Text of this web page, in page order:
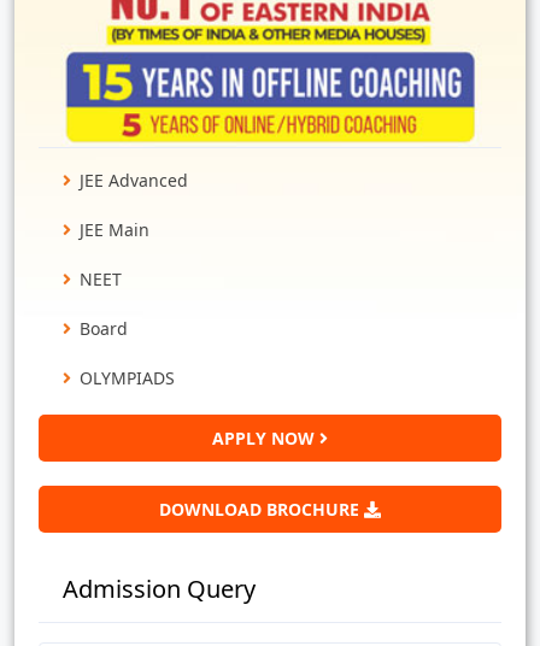
JEE Advanced
JEE Main
NEET
Board
OLYMPIADS
APPLY NOW
DOWNLOAD BROCHURE
Admission Query